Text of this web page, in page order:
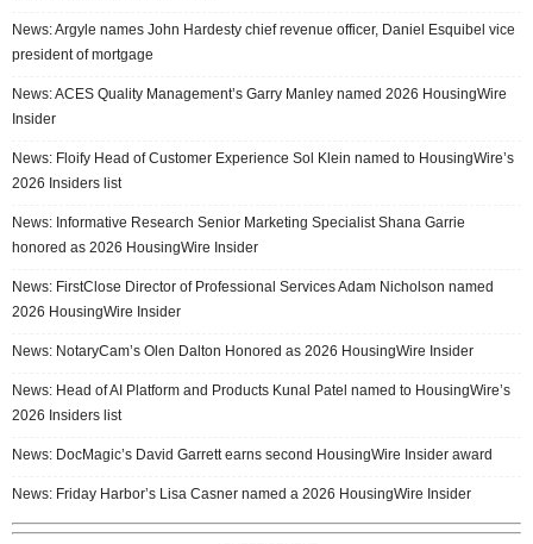
News: Argyle names John Hardesty chief revenue officer, Daniel Esquibel vice
president of mortgage
News: ACES Quality Management’s Garry Manley named 2026 HousingWire
Insider
News: Floify Head of Customer Experience Sol Klein named to HousingWire’s
2026 Insiders list
News: Informative Research Senior Marketing Specialist Shana Garrie
honored as 2026 HousingWire Insider
News: FirstClose Director of Professional Services Adam Nicholson named
2026 HousingWire Insider
News: NotaryCam’s Olen Dalton Honored as 2026 HousingWire Insider
News: Head of AI Platform and Products Kunal Patel named to HousingWire’s
2026 Insiders list
News: DocMagic’s David Garrett earns second HousingWire Insider award
News: Friday Harbor’s Lisa Casner named a 2026 HousingWire Insider